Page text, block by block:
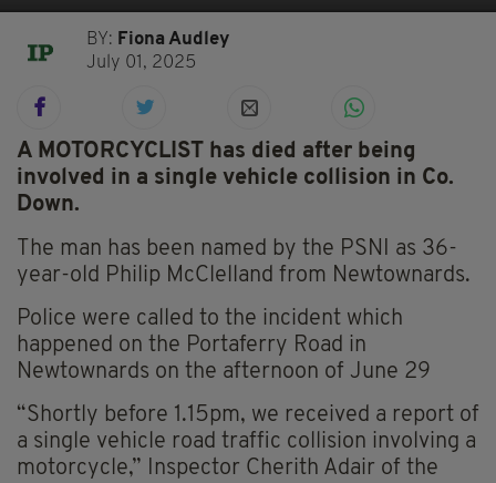
BY: Fiona Audley
July 01, 2025
A MOTORCYCLIST has died after being
involved in a single vehicle collision in Co.
Down.
The man has been named by the PSNI as 36-
year-old Philip McClelland from Newtownards.
Police were called to the incident which
happened on the Portaferry Road in
Newtownards on the afternoon of June 29
“Shortly before 1.15pm, we received a report of
a single vehicle road traffic collision involving a
motorcycle,” Inspector Cherith Adair of the